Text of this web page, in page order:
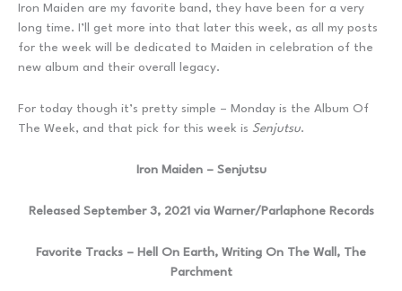
Iron Maiden are my favorite band, they have been for a very
long time. I’ll get more into that later this week, as all my posts
for the week will be dedicated to Maiden in celebration of the
new album and their overall legacy.
For today though it’s pretty simple – Monday is the Album Of
The Week, and that pick for this week is Senjutsu.
Iron Maiden – Senjutsu
Released September 3, 2021 via Warner/Parlaphone Records
Favorite Tracks – Hell On Earth, Writing On The Wall, The
Parchment